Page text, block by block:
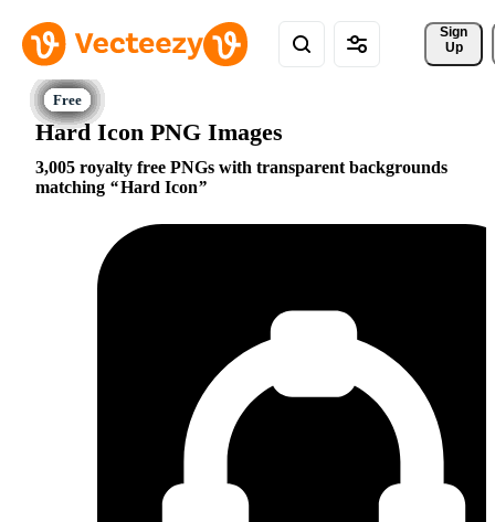
Sign
Up
Hard Icon PNG Images
3,005 royalty free PNGs with transparent backgrounds
matching
Hard Icon